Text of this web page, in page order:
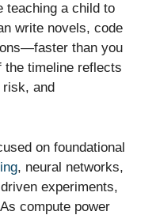
teaching a child to
write novels, code
than you
the timeline reflects
and
on foundational
, neural networks,
experiments,
compute power